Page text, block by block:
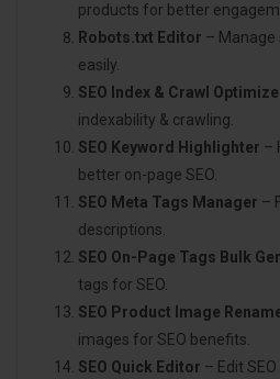
products for better
Robots.txt Editor – Manage
easily.
SEO Index & Crawl
indexability & crawling.
SEO Keyword Highlighter –
better on-page SEO.
SEO Meta Tags Manager –
descriptions.
SEO On-Page Tags Bulk
tags for SEO.
SEO Product Image
images for SEO benefits.
SEO Quick Editor – Edit